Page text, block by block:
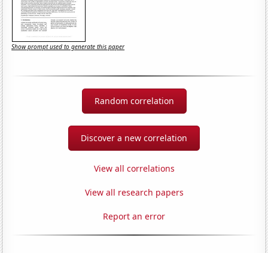
Show prompt used to generate this paper
Random correlation
Discover a new correlation
View all correlations
View all research papers
Report an error